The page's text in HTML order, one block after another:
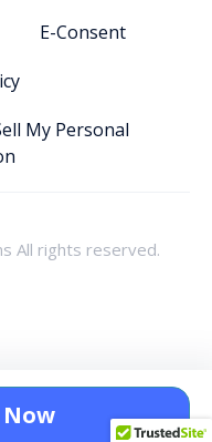
E-Consent
My Personal
All rights reserved.